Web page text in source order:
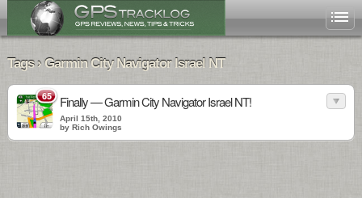
Tags › Garmin City Navigator Israel NT
65 Finally — Garmin City Navigator Israel NT!
April 15th, 2010
by Rich Owings